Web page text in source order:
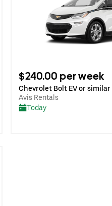
$240.00 per week
Chevrolet Bolt EV or similar
Avis Rentals
Today